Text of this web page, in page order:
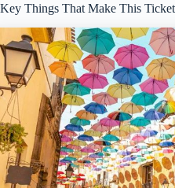
Key Things That Make This